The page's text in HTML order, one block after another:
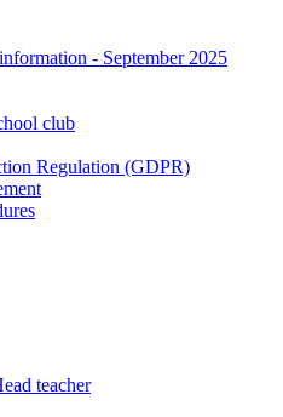
- September 2025
club
Regulation (GDPR)
teacher